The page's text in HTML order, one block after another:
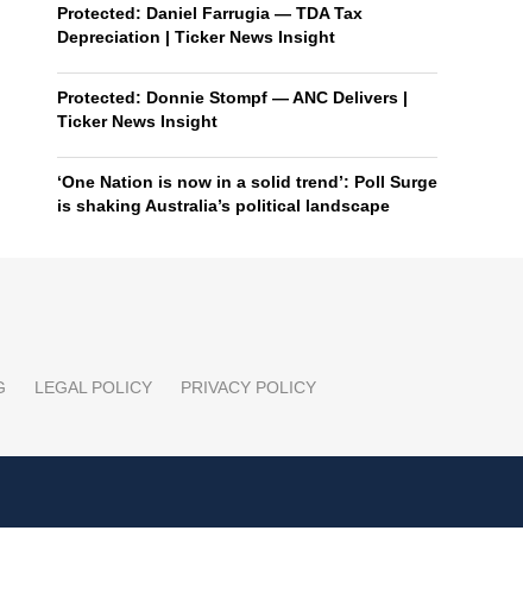
Protected: Daniel Farrugia — TDA Tax
Depreciation | Ticker News Insight
Protected: Donnie Stompf — ANC Delivers |
Ticker News Insight
‘One Nation is now in a solid trend’: Poll Surge
is shaking Australia’s political landscape
LEGAL POLICY PRIVACY POLICY